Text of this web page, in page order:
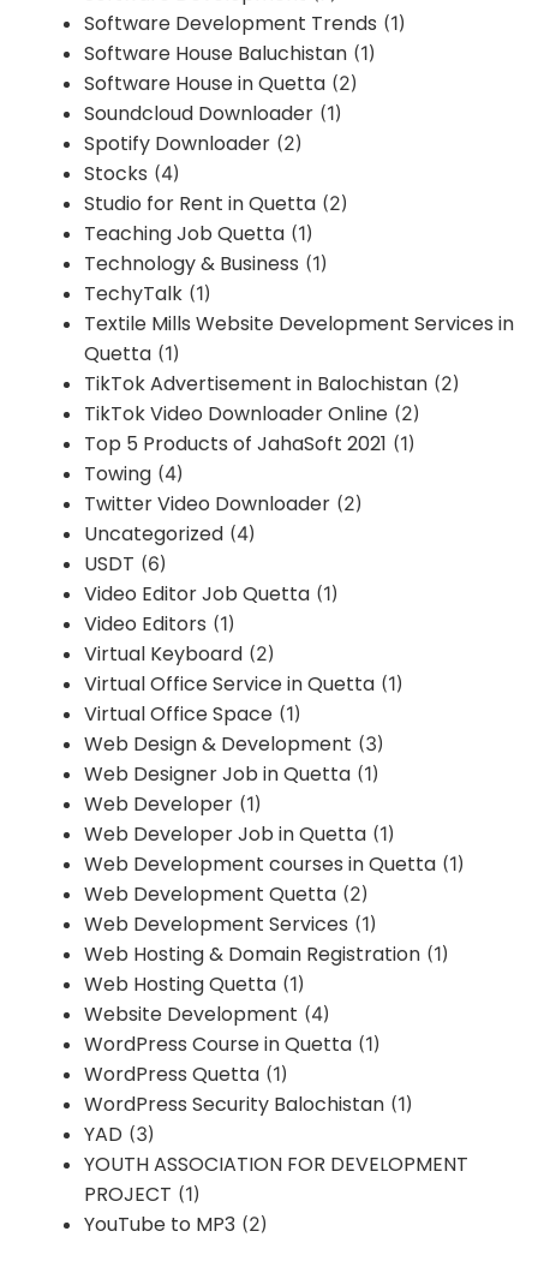
Software Development Trends (1)
Software House Baluchistan (1)
Software House in Quetta (2)
Soundcloud Downloader (1)
Spotify Downloader (2)
Stocks (4)
Studio for Rent in Quetta (2)
Teaching Job Quetta (1)
Technology & Business (1)
TechyTalk (1)
Textile Mills Website Development Services in
Quetta (1)
TikTok Advertisement in Balochistan (2)
TikTok Video Downloader Online (2)
Top 5 Products of JahaSoft 2021 (1)
Towing (4)
Twitter Video Downloader (2)
Uncategorized (4)
USDT (6)
Video Editor Job Quetta (1)
Video Editors (1)
Virtual Keyboard (2)
Virtual Office Service in Quetta (1)
Virtual Office Space (1)
Web Design & Development (3)
Web Designer Job in Quetta (1)
Web Developer (1)
Web Developer Job in Quetta (1)
Web Development courses in Quetta (1)
Web Development Quetta (2)
Web Development Services (1)
Web Hosting & Domain Registration (1)
Web Hosting Quetta (1)
Website Development (4)
WordPress Course in Quetta (1)
WordPress Quetta (1)
WordPress Security Balochistan (1)
YAD (3)
YOUTH ASSOCIATION FOR DEVELOPMENT
PROJECT (1)
YouTube to MP3 (2)